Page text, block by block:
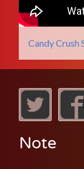
Candy Crush
Note